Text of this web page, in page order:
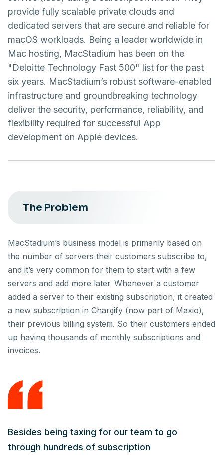
provide fully scalable private clouds and
dedicated servers that are secure and reliable for
macOS workloads. Being a leader worldwide in
Mac hosting, MacStadium has been on the
"Deloitte Technology Fast 500" list for the past
six years. MacStadium’s robust software-enabled
infrastructure and groundbreaking technology
deliver the security, performance, reliability, and
flexibility required for successful App
development on Apple devices.
The Problem
MacStadium’s business model is primarily based on
the number of servers their customers subscribe to,
and it’s very common for them to start with a few
servers and add more later. Whenever a customer
added a server to their existing subscription, it created
a new subscription in Chargify (now part of Maxio),
their previous billing system. So their customers ended
up having thousands of monthly subscriptions and
invoices.
Besides being taxing for our team to go
through hundreds of subscription